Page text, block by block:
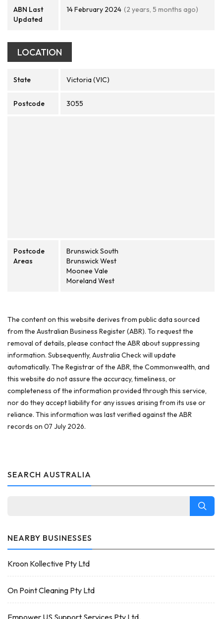
ABN Last
Updated
14 February 2024 (2 years, 5 months ago)
LOCATION
State Victoria (VIC)
Postcode 3055
Postcode
Areas
Brunswick South
Brunswick West
Moonee Vale
Moreland West
The content on this website derives from public data sourced
from the Australian Business Register (ABR). To request the
removal of details, please contact the ABR about suppressing
information. Subsequently, Australia Check will update
automatically. The Registrar of the ABR, the Commonwealth, and
this website do not assure the accuracy, timeliness, or
completeness of the information provided through this service,
nor do they accept liability for any issues arising from its use or
reliance. This information was last verified against the ABR
records on 07 July 2026.
SEARCH AUSTRALIA
NEARBY BUSINESSES
Kroon Kollective Pty Ltd
On Point Cleaning Pty Ltd
Empower US Support Services Pty Ltd.